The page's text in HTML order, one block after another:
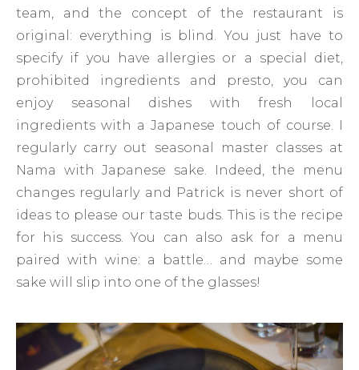
team, and the concept of the restaurant is
original: everything is blind. You just have to
specify if you have allergies or a special diet,
prohibited ingredients and presto, you can
enjoy seasonal dishes with fresh local
ingredients with a Japanese touch of course. I
regularly carry out seasonal master classes at
Nama with Japanese sake. Indeed, the menu
changes regularly and Patrick is never short of
ideas to please our taste buds. This is the recipe
for his success. You can also ask for a menu
paired with wine: a battle… and maybe some
sake will slip into one of the glasses!